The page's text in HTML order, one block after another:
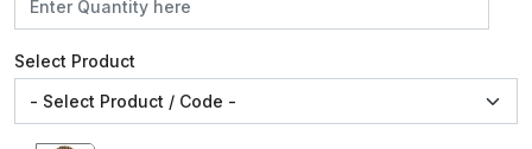
Select Product